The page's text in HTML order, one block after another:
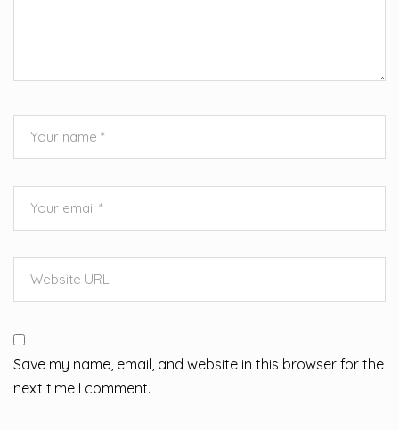
Save my name, email, and website in this browser for the
next time I comment.